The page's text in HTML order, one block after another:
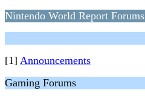
Nintendo World Report Forums
[1] Announcements
Gaming Forums